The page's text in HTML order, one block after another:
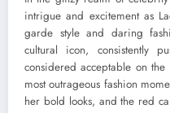
intrigue and excitement as
garde style and daring
cultural icon, consistently
considered acceptable on
most outrageous fashion
her bold looks, and the red